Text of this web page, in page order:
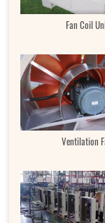
Fan Coil
Ventilation